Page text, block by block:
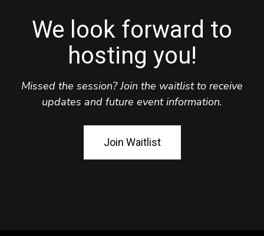
We look forward to
hosting you!
Missed the session? Join the waitlist to receive
updates and future event information.
Join Waitlist